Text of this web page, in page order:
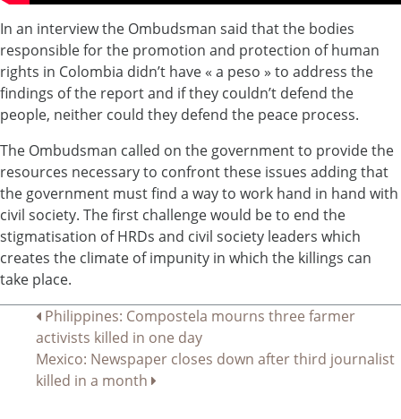
In an interview the Ombudsman said that the bodies
responsible for the promotion and protection of human
rights in Colombia didn’t have « a peso » to address the
findings of the report and if they couldn’t defend the
people, neither could they defend the peace process.
The Ombudsman called on the government to provide the
resources necessary to confront these issues adding that
the government must find a way to work hand in hand with
civil society. The first challenge would be to end the
stigmatisation of HRDs and civil society leaders which
creates the climate of impunity in which the killings can
take place.
Navigation
l’article
Philippines: Compostela mourns three farmer
activists killed in one day
Mexico: Newspaper closes down after third journalist
killed in a month